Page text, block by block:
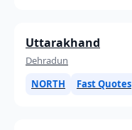
Uttarakhand
Dehradun
NORTH
Fast Quotes